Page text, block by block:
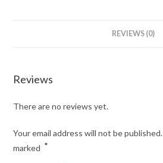
REVIEWS (0)
Reviews
There are no reviews yet.
Your email address will not be published.
marked *